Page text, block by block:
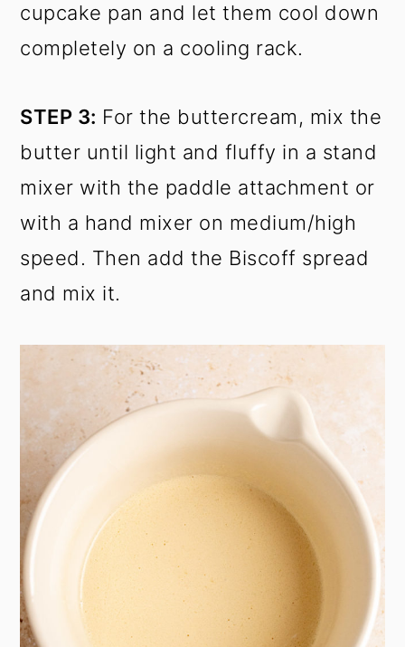
cupcake pan and let them cool down
completely on a cooling rack.
STEP 3: For the buttercream, mix the
butter until light and fluffy in a stand
mixer with the paddle attachment or
with a hand mixer on medium/high
speed. Then add the Biscoff spread
and mix it.